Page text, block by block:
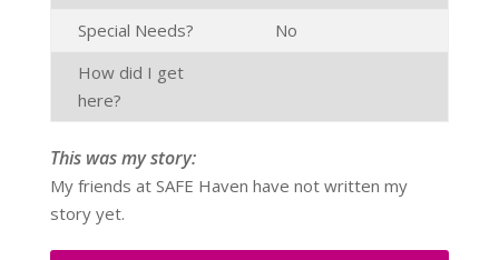
Special Needs?
No
How did I get
here?
This was my story:
My friends at SAFE Haven have not written my
story yet.